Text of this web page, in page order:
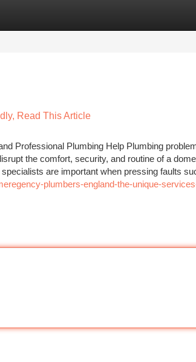
Read This Article
Professional Plumbing Help Plumbing
the comfort, security, and routine of a
are important when pressing faults
plumbers-england-the-unique-